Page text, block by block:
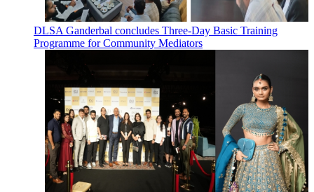
DLSA Ganderbal concludes Three-Day Basic Training
Programme for Community Mediators